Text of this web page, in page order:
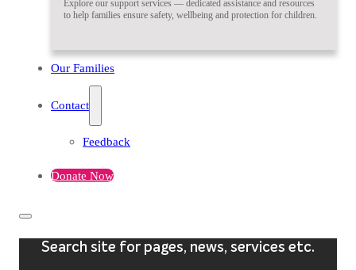
Explore our support services — dedicated assistance and resources
to help families ensure safety, wellbeing and protection for children.
Our Families
Contact
Feedback
Donate Now
Search site for pages, news, services etc.